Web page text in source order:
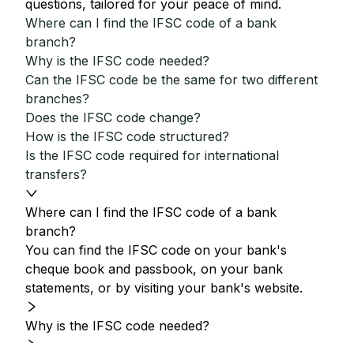
questions, tailored for your peace of mind.
Where can I find the IFSC code of a bank
branch?
Why is the IFSC code needed?
Can the IFSC code be the same for two different
branches?
Does the IFSC code change?
How is the IFSC code structured?
Is the IFSC code required for international
transfers?
Where can I find the IFSC code of a bank
branch?
You can find the IFSC code on your bank's
cheque book and passbook, on your bank
statements, or by visiting your bank's website.
Why is the IFSC code needed?